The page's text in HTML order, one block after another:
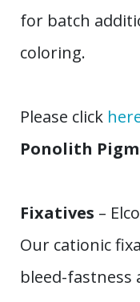
for batch
coloring.
Please click
Ponolith
Fixatives –
Our cationic
bleed-fastness